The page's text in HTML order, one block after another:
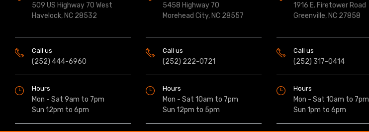
509 US Highway 70 West
Havelock, NC 28532
Call us
(252) 444-6960
Hours
Mon - Sat 9am to 7pm
Sun 12pm to 6pm
5458 Highway 70
Morehead City, NC 28557
Call us
(252) 222-0721
Hours
Mon - Sat 10am to 7pm
Sun 12pm to 5pm
1916 E. Firetower Road
Greenville, NC 27858
Call us
(252) 317-0414
Hours
Mon - Sat 10am to 7pm
Sun 1pm to 6pm